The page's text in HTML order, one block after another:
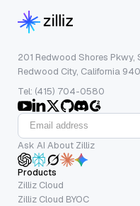
201 Redwood Shores Pkwy,
Redwood City, California
Tel: (415) 704-0580
Ask AI About Zilliz
Products
Zilliz Cloud
Zilliz Cloud BYOC